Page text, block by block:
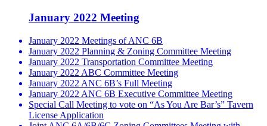
January 2022 Meeting
January 2022 Meetings of ANC 6B
January 2022 Planning & Zoning Committee Meeting
January 2022 Transportation Committee Meeting
January 2022 ABC Committee Meeting
January 2022 ANC 6B’s Full Meeting
January 2022 ANC 6B Executive Committee Meeting
Special Call Meeting to vote on “As You Are Bar’s” Tavern
License Application